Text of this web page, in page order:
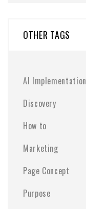
OTHER TAGS
AI Implementation
Discovery
How to
Marketing
Page Concept
Purpose